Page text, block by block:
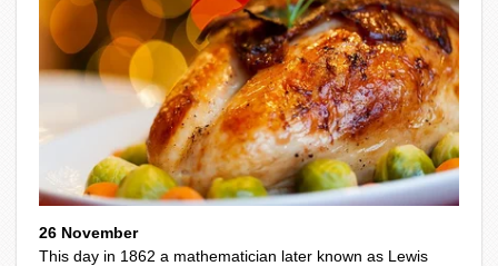
26 November
This day in 1862 a mathematician later known as Lewis